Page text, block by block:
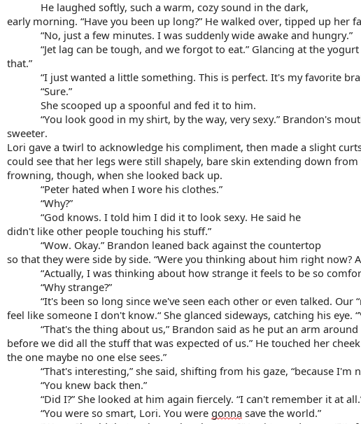
He laughed softly, such a warm, cozy sound in the dark,
early morning. “Have you been up long?” He walked over, tipped up her
“No, just a few minutes. I was suddenly wide awake and hungry.”
“Jet lag can be tough, and we forgot to eat.” Glancing at the
that.”
“I just wanted a little something. This is perfect. It's my favorite
“Sure.”
She scooped up a spoonful and fed it to him.
“You look good in my shirt, by the way, very sexy.” Brandon's
sweeter.
Lori gave a twirl to acknowledge his compliment, then made a slight
could see that her legs were still shapely, bare skin extending down
frowning, though, when she looked back up.
“Peter hated when I wore his clothes.”
“Why?”
“God knows. I told him I did it to look sexy. He said he
didn't like other people touching his stuff.”
“Wow. Okay.” Brandon leaned back against the countertop
so that they were side by side. “Were you thinking about him right now?
“Actually, I was thinking about how strange it feels to be so
“Why strange?”
“It's been so long since we've seen each other or even talked.
feel like someone I don't know.“ She glanced sideways, catching his eye.
“That's the thing about us,” Brandon said as he put an arm
before we did all the stuff that was expected of us.” He touched her
the one maybe no one else sees.”
“That's interesting,” she said, shifting from his gaze, “because
“You knew back then.”
“Did I?” She looked at him again fiercely. “I can't remember it at
“You were so smart, Lori. You were gonna save the world.”